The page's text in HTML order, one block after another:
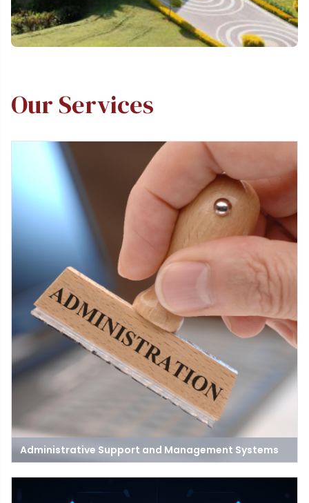
Our Services
Administrative Support and Management Systems
is critical for ensuring the quality of the teaching and learning
experience in open, distance, and digital education